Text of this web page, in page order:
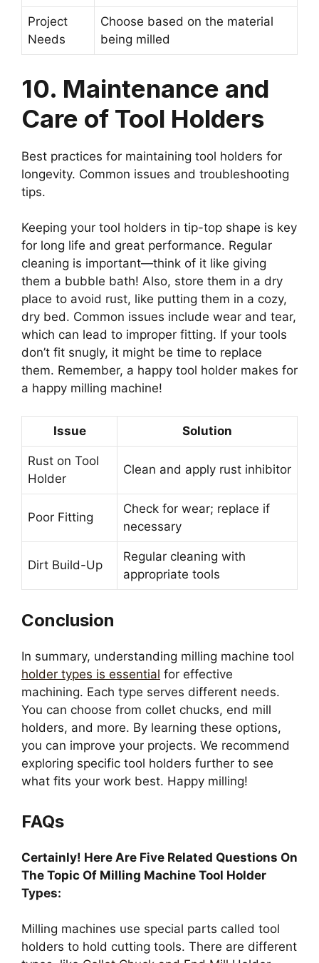
Project
Needs
Choose based on the material
being milled
10. Maintenance and
Care of Tool Holders
Best practices for maintaining tool holders for
longevity. Common issues and troubleshooting
tips.
Keeping your tool holders in tip-top shape is key
for long life and great performance. Regular
cleaning is important—think of it like giving
them a bubble bath! Also, store them in a dry
place to avoid rust, like putting them in a cozy,
dry bed. Common issues include wear and tear,
which can lead to improper fitting. If your tools
don’t fit snugly, it might be time to replace
them. Remember, a happy tool holder makes for
a happy milling machine!
Issue Solution
Rust on Tool
Holder
Clean and apply rust inhibitor
Poor Fitting
Check for wear; replace if
necessary
Dirt Build-Up
Regular cleaning with
appropriate tools
Conclusion
In summary, understanding milling machine tool
holder types is essential for effective
machining. Each type serves different needs.
You can choose from collet chucks, end mill
holders, and more. By learning these options,
you can improve your projects. We recommend
exploring specific tool holders further to see
what fits your work best. Happy milling!
FAQs
Certainly! Here Are Five Related Questions On
The Topic Of Milling Machine Tool Holder
Types:
Milling machines use special parts called tool
holders to hold cutting tools. There are different